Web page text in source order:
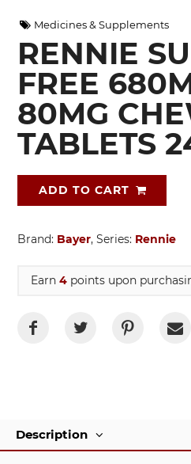
Medicines & Supplements
RENNIE
FREE
80MG
TABLETS
ADD TO CART
Brand: Bayer, Series: Rennie
Earn 4 points upon
Description